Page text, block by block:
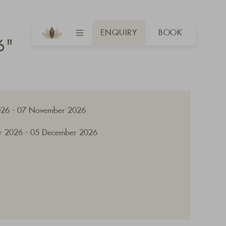
ENQUIRY BOOK
- 07 November 2026
2026 - 05 December 2026